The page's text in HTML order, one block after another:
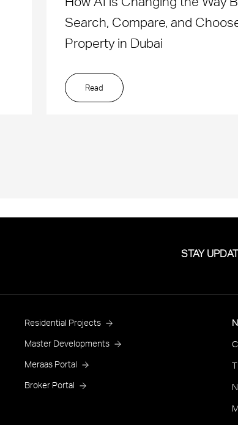
Search, Compare, and
Property in Dubai
Read
STAY
Project
Footer
Residential Projects
Master Developments
Meraas Portal
Broker Portal